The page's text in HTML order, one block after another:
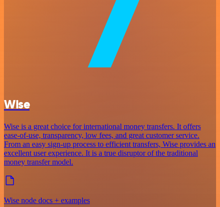
Wise
Wise is a great choice for international money transfers. It offers
ease-of-use, transparency, low fees, and great customer service.
From an easy sign-up process to efficient transfers, Wise provides an
excellent user experience. It is a true disruptor of the traditional
money transfer model.
Wise node docs + examples